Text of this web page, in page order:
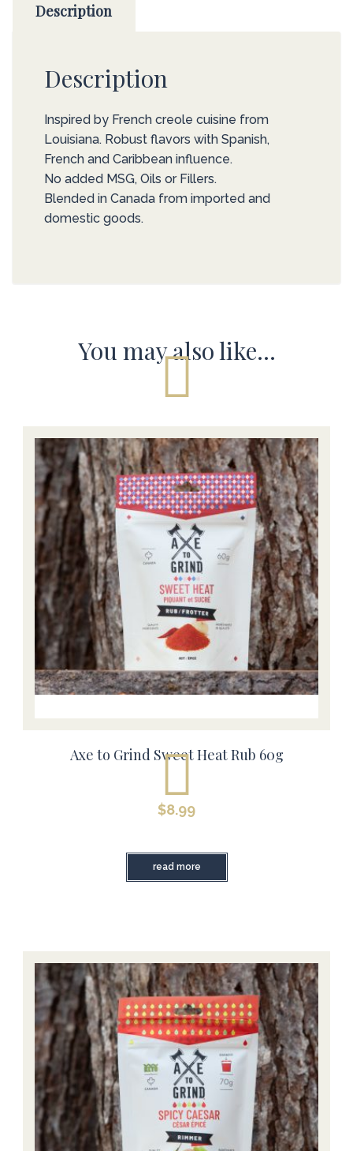
Description
Description
Inspired by French creole cuisine from
Louisiana. Robust flavors with Spanish,
French and Caribbean influence.
No added MSG, Oils or Fillers.
Blended in Canada from imported and
domestic goods.
You may also like…
Axe to Grind Sweet Heat Rub 60g
$8.99
read more